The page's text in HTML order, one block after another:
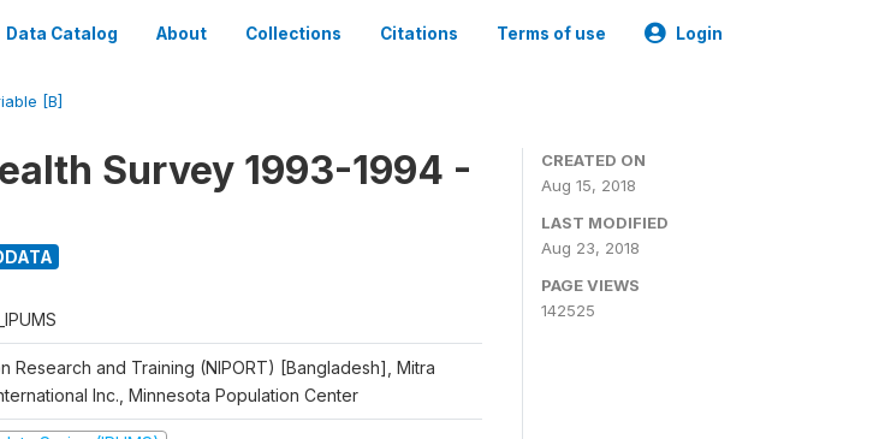
Data Catalog About Collections Citations Terms of use Login
[B]
Survey 1993-1994 -
Research and Training (NIPORT) [Bangladesh], Mitra
Inc., Minnesota Population Center
CREATED ON
Aug 15, 2018
LAST MODIFIED
Aug 23, 2018
PAGE VIEWS
142525